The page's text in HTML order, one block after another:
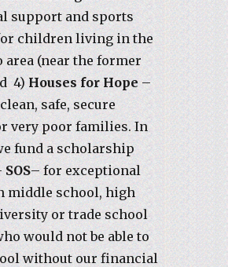
support and sports
children living in the
(near the former
4) Houses for Hope–
safe, secure
very poor families. In
fund a scholarship
SOS– for exceptional
middle school, high
or trade school
would not be able to
without our financial